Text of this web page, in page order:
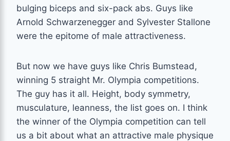
bulging biceps and six-pack abs. Guys like
Arnold Schwarzenegger and Sylvester Stallone
were the epitome of male attractiveness.
But now we have guys like Chris Bumstead,
winning 5 straight Mr. Olympia competitions.
The guy has it all. Height, body symmetry,
musculature, leanness, the list goes on. I think
the winner of the Olympia competition can tell
us a bit about what an attractive male physique